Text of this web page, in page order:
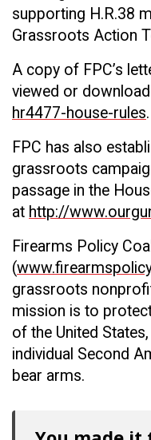
supporting H.R.38
Grassroots Action
A copy of FPC’s
viewed or
hr4477-house-rules.
FPC has also
grassroots
passage in the
at http://
Firearms Policy
(
grassroots
mission is to
of the United
individual Second
bear arms.